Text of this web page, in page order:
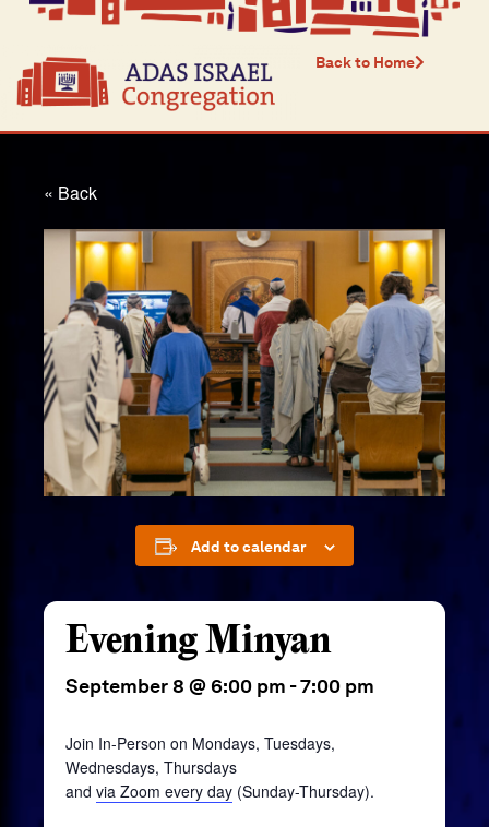
Back to Home
« Back
Add to calendar
Evening Minyan
September 8 @ 6:00 pm -7:00 pm
Join In-Person on Mondays, Tuesdays,
Wednesdays, Thursdays
and via Zoom every day (Sunday-Thursday).